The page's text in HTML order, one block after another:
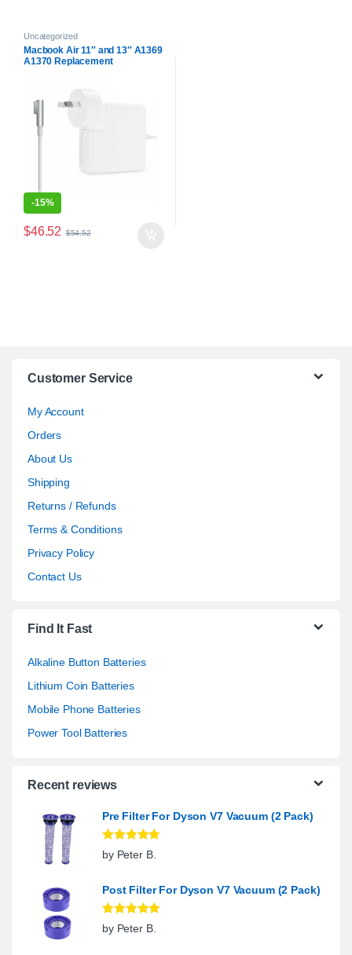
Uncategorized
Macbook Air 11″ and 13″ A1369
A1370 Replacement
-15%
$46.52 $54.52
Customer Service
My Account
Orders
About Us
Shipping
Returns / Refunds
Terms & Conditions
Privacy Policy
Contact Us
Find It Fast
Alkaline Button Batteries
Lithium Coin Batteries
Mobile Phone Batteries
Power Tool Batteries
Recent reviews
Pre Filter For Dyson V7 Vacuum (2 Pack)
Rated5out
of 5
by Peter B.
Post Filter For Dyson V7 Vacuum (2 Pack)
Rated5out
of 5
by Peter B.